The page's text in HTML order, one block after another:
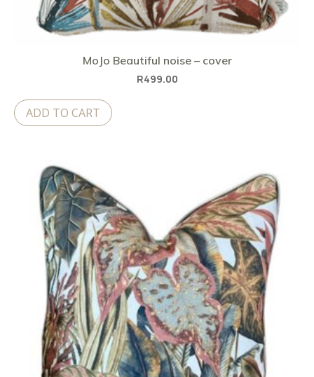
MoJo Beautiful noise – cover
R499.00
ADD TO CART